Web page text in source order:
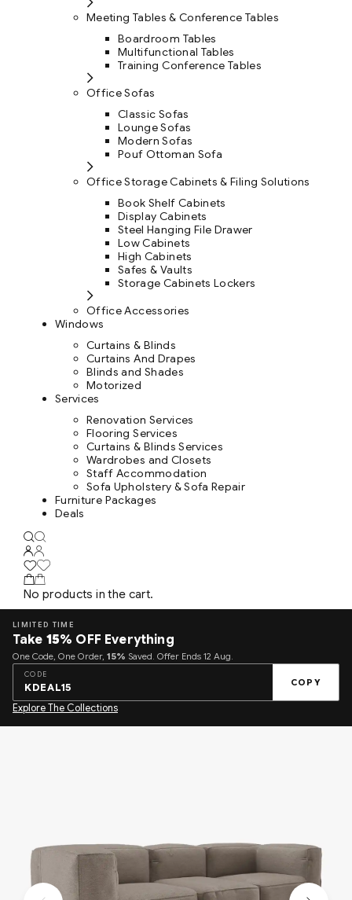
Meeting Tables & Conference Tables
Boardroom Tables
Multifunctional Tables
Training Conference Tables
Office Sofas
Classic Sofas
Lounge Sofas
Modern Sofas
Pouf Ottoman Sofa
Office Storage Cabinets & Filing Solutions
Book Shelf Cabinets
Display Cabinets
Steel Hanging File Drawer
Low Cabinets
High Cabinets
Safes & Vaults
Storage Cabinets Lockers
Office Accessories
Windows
Curtains & Blinds
Curtains And Drapes
Blinds and Shades
Motorized
Services
Renovation Services
Flooring Services
Curtains & Blinds Services
Wardrobes and Closets
Staff Accommodation
Sofa Upholstery & Sofa Repair
Furniture Packages
Deals
No products in the cart.
LIMITED TIME
Take 15% OFF Everything
One Code, One Order, 15% Saved. Offer Ends 12 Aug.
CODE
KDEAL15 COPY
Explore The Collections